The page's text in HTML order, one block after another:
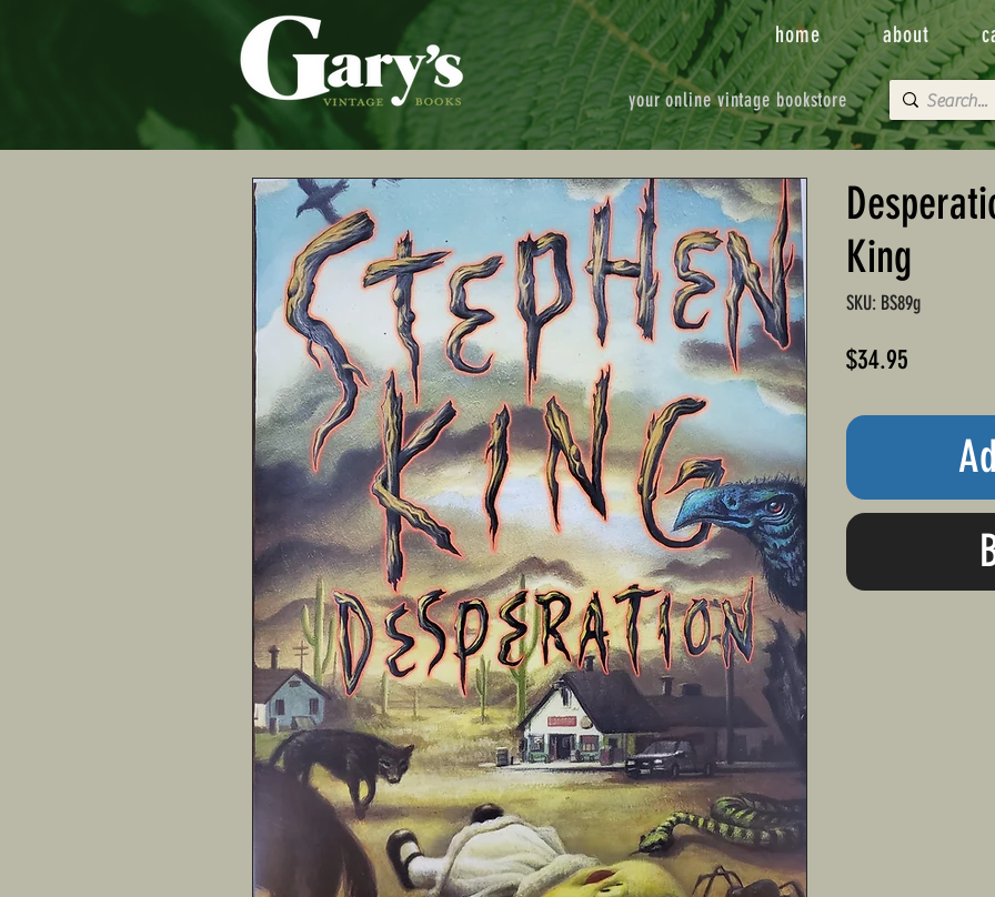
your online vintage bookstore
home about
King
SKU: BS89g
$34.95